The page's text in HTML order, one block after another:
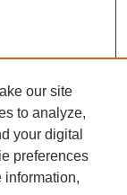
our site
to analyze,
your digital
preferences
information,